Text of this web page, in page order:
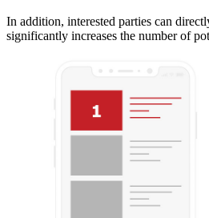
In addition, interested parties can
significantly increases the number of